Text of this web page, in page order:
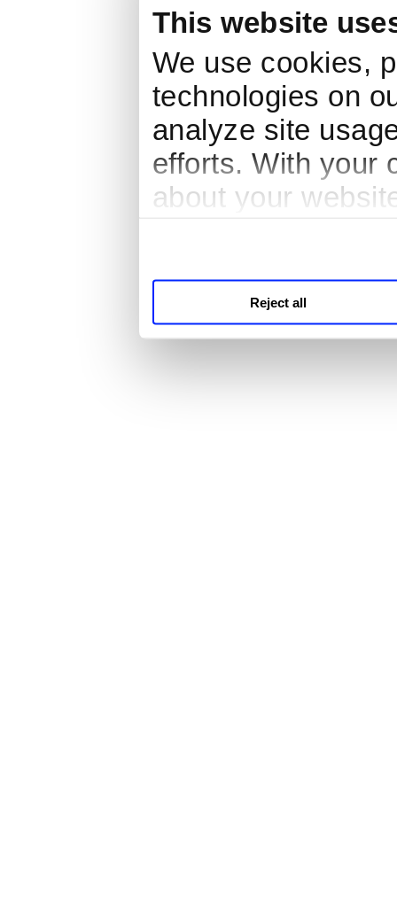
This website
We use cookies,
technologies on
analyze site
efforts. With your
about your
Reject all